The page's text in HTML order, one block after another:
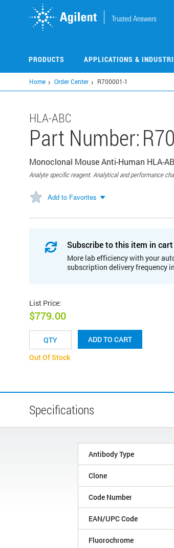
PRODUCTS APPLICATIONS &
Home Order Center R700001-1
HLA-ABC
Part Number:
Monoclonal Mouse Anti-Human HLA-
Analyte specific reagent. Analytical and performance
Add to Favorites
Subscribe to this item in
More lab efficiency with your
subscription delivery frequency
List Price:
$779.00
ADD TO CART
Out Of Stock
Specifications
Antibody Type
Clone
Code Number
EAN/UPC Code
Fluorochrome